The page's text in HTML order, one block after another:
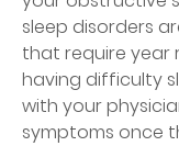
sleep disorders
that require year
having difficulty
with your
symptoms once